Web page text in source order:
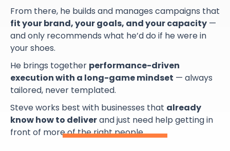
From there, he builds and manages campaigns that
fit your brand, your goals, and your capacity —
and only recommends what he’d do if he were in
your shoes.
He brings together performance-driven
execution with a long-game mindset — always
tailored, never templated.
Steve works best with businesses that already
know how to deliverand just need help getting in
front of more of the right people.